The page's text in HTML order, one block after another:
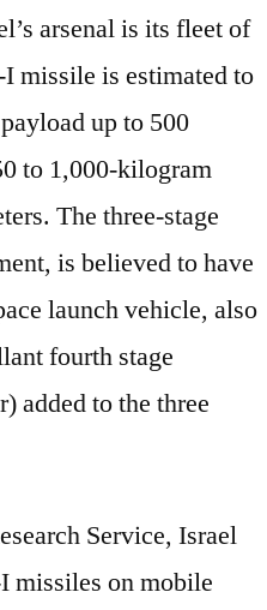
arsenal is its fleet of
missile is estimated to
up to 500
to 1,000-kilogram
The three-stage
is believed to have
launch vehicle, also
fourth stage
added to the three
Service, Israel
missiles on mobile